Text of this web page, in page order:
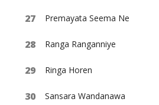
Premayata Seema Ne
Ranga Ranganniye
Ringa Horen
Sansara Wandanawa